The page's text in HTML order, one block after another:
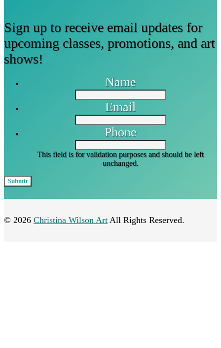
Sign up to receive email updates for
upcoming classes, promotions, and art
shows!
Name
Email
Phone
This field is for validation purposes and should be left
unchanged.
© 2026 Christina Wilson Art All Rights Reserved.